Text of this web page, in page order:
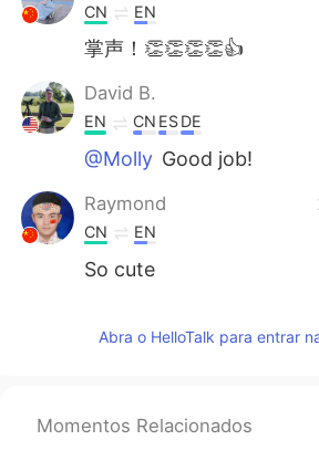
CN EN
掌声！👏👏👏👏👍
David B.
EN CN ESDE
@Molly Good job!
Raymond
CN EN
So cute
AR EN
Donna
Abra o HelloTalk para entrar
Momentos Relacionados